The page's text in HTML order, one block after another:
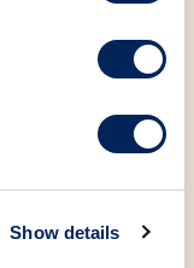
Show details